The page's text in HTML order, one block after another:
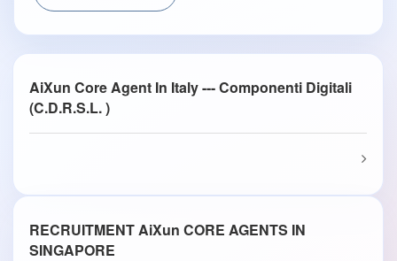
AiXun Core Agent In Italy --- Componenti Digitali
(C.D.R.S.L. )
RECRUITMENT AiXun CORE AGENTS IN
SINGAPORE